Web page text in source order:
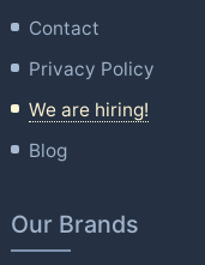
Contact
Privacy Policy
We are hiring!
Blog
Our Brands